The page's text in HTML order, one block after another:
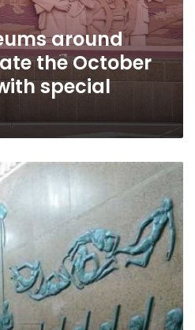
around
the October
special